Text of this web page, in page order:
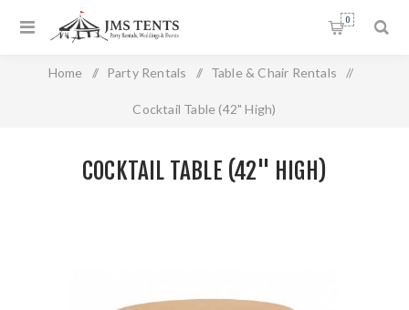
0
Home / Party Rentals / Table & Chair Rentals /
Cocktail Table (42" High)
COCKTAIL TABLE (42" HIGH)